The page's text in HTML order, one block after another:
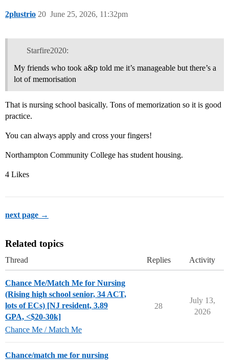
2plustrio June 25, 2026, 11:32pm
20
Starfire2020:
My friends who took a&p told me it’s manageable but there’s a
lot of memorisation
That is nursing school basically. Tons of memorization so it is good
practice.
You can always apply and cross your fingers!
Northampton Community College has student housing.
4 Likes
next page →
Related topics
Thread Replies Activity
Chance Me/Match Me for Nursing
(Rising high school senior, 34 ACT,
lots of ECs) [NJ resident, 3.89
GPA, <$20-30k]
Chance Me / Match Me
28
July 13,
2026
Chance/match me for nursing